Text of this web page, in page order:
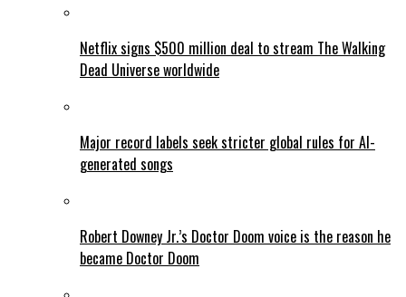
Netflix signs $500 million deal to stream The Walking
Dead Universe worldwide
Major record labels seek stricter global rules for AI-
generated songs
Robert Downey Jr.’s Doctor Doom voice is the reason he
became Doctor Doom